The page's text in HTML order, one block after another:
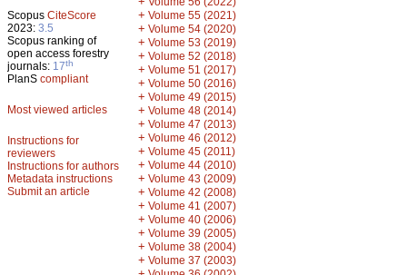
Scopus CiteScore
2023: 3.5
Scopus ranking of
open access forestry
journals: 17th
PlanS compliant
Most viewed articles
Instructions for
reviewers
Instructions for authors
Metadata instructions
Submit an article
+ Volume 55 (2021)
+ Volume 54 (2020)
+ Volume 53 (2019)
+ Volume 52 (2018)
+ Volume 51 (2017)
+ Volume 50 (2016)
+ Volume 49 (2015)
+ Volume 48 (2014)
+ Volume 47 (2013)
+ Volume 46 (2012)
+ Volume 45 (2011)
+ Volume 44 (2010)
+ Volume 43 (2009)
+ Volume 42 (2008)
+ Volume 41 (2007)
+ Volume 40 (2006)
+ Volume 39 (2005)
+ Volume 38 (2004)
+ Volume 37 (2003)